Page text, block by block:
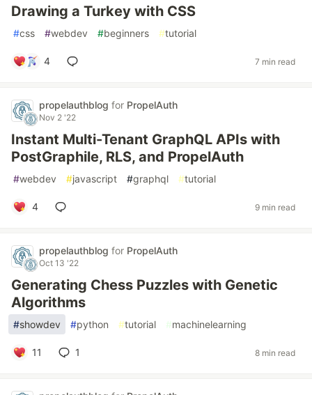
Drawing a Turkey with CSS
#css #webdev #beginners #tutorial
4 7 min read
propelauthblog for PropelAuth
Nov 2 '22
Instant Multi-Tenant GraphQL APIs with
PostGraphile, RLS, and PropelAuth
#webdev #javascript #graphql #tutorial
4 9 min read
propelauthblog for PropelAuth
Oct 13 '22
Generating Chess Puzzles with Genetic
Algorithms
#showdev #python #tutorial #machinelearning
11 1 8 min read